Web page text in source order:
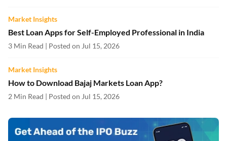
Market Insights
Best Loan Apps for Self-Employed Professional in India
3 Min Read | Posted on Jul 15, 2026
Market Insights
How to Download Bajaj Markets Loan App?
2 Min Read | Posted on Jul 15, 2026